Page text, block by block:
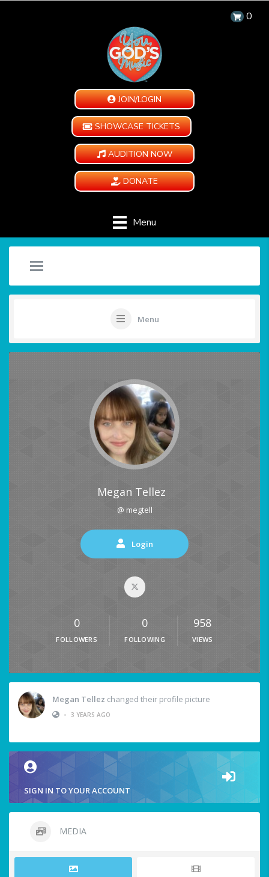
0
JOIN/LOGIN
SHOWCASE TICKETS
AUDITION NOW
DONATE
Menu
Menu
Megan Tellez
@ megtell
Login
0
FOLLOWERS
0
FOLLOWING
958
VIEWS
Megan Tellez changed their profile picture
• 3 YEARS AGO
SIGN IN TO YOUR ACCOUNT
MEDIA